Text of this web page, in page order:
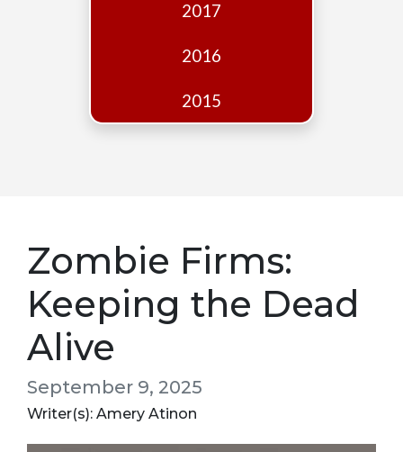
2017
2016
2015
Zombie Firms:
Keeping the Dead
Alive
September 9, 2025
Writer(s): Amery Atinon